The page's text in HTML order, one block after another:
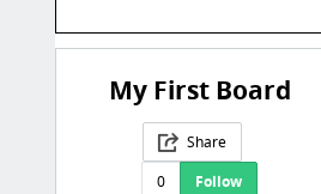
My First Board
Share
0
Follow